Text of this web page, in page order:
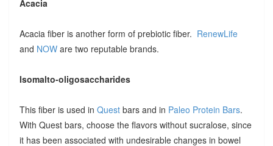
Acacia
Acacia fiber is another form of prebiotic fiber. RenewLife
and NOWare two reputable brands.
Isomalto-oligosaccharides
This fiber is used in Questbars and in Paleo Protein Bars.
With Quest bars, choose the flavors without sucralose, since
it has been associated with undesirable changes in bowel